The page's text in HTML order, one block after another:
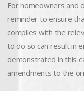
For homeowners and
reminder to ensure
complies with the
to do so can result in
demonstrated in this
amendments to the